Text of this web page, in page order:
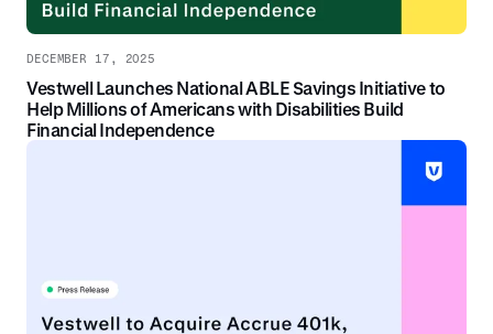
DECEMBER 17, 2025
Vestwell Launches National ABLE Savings Initiative to
Help Millions of Americans with Disabilities Build
Financial Independence